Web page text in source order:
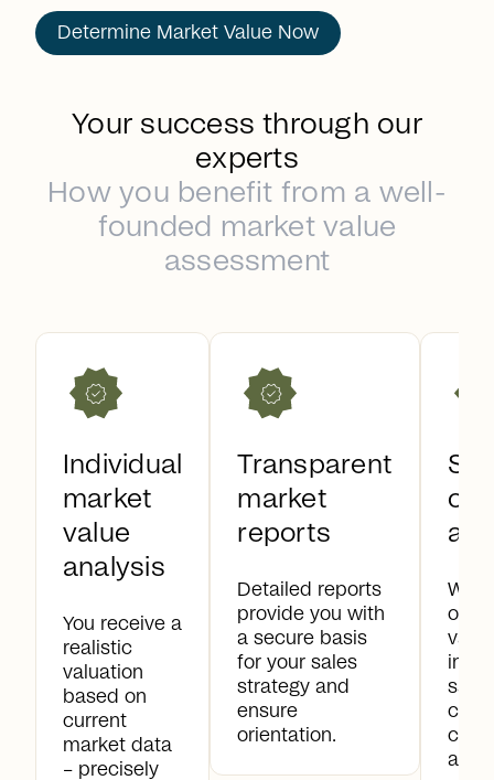
Determine Market Value Now
Your success through our
experts
How you benefit from a well-
founded market value
assessment
Individual
market
value
analysis
You receive a
realistic
valuation
based on
current
market data
– precisely
Transparent
market
reports
Detailed reports
provide you with
a secure basis
for your sales
strategy and
ensure
orientation.
With
clear,
and